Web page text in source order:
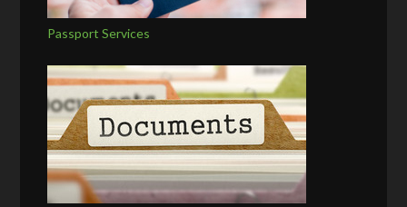
Passport Services